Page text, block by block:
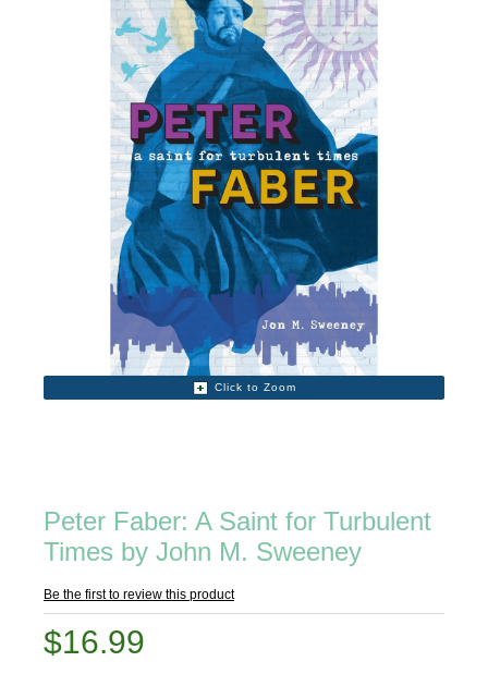
Click to Zoom
Peter Faber: A Saint for Turbulent
Times by John M. Sweeney
Be the first to review this product
$16.99